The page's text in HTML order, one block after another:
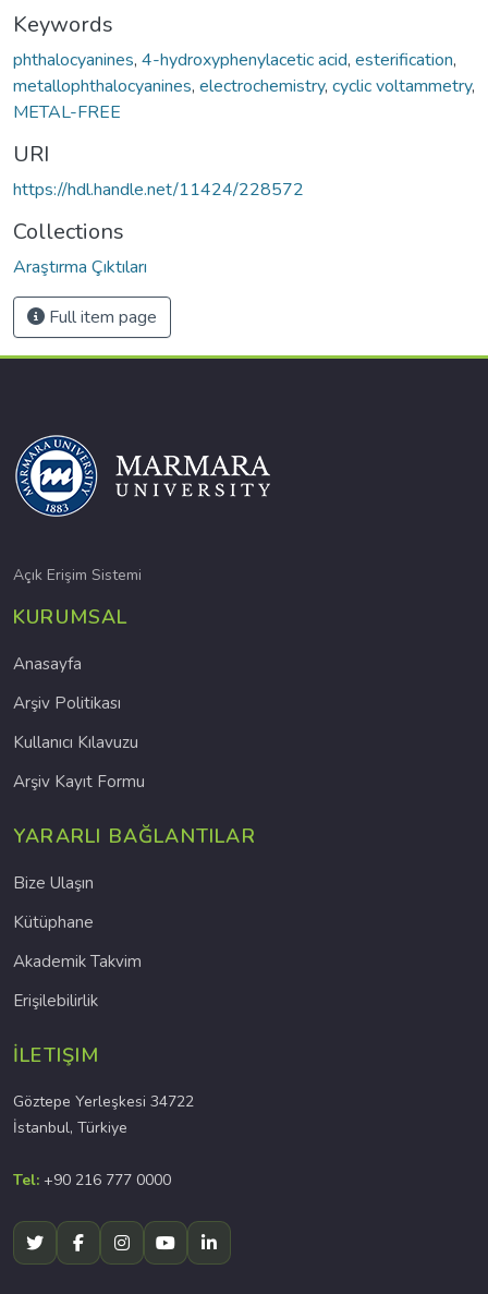
Keywords
phthalocyanines, 4-hydroxyphenylacetic acid, esterification,
metallophthalocyanines, electrochemistry, cyclic voltammetry,
METAL-FREE
URI
https://hdl.handle.net/11424/228572
Collections
Araştırma Çıktıları
Full item page
Açık Erişim Sistemi
KURUMSAL
Anasayfa
Arşiv Politikası
Kullanıcı Kılavuzu
Arşiv Kayıt Formu
YARARLI BAĞLANTILAR
Bize Ulaşın
Kütüphane
Akademik Takvim
Erişilebilirlik
İLETIŞIM
Göztepe Yerleşkesi 34722
İstanbul, Türkiye
Tel: +90 216 777 0000